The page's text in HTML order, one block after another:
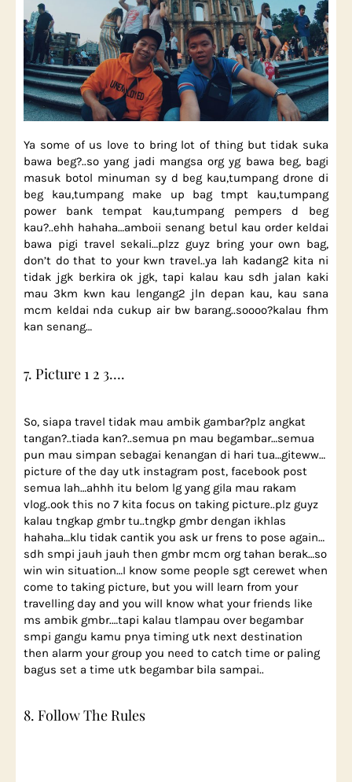
Ya some of us love to bring lot of thing but tidak suka
bawa beg?..so yang jadi mangsa org yg bawa beg, bagi
masuk botol minuman sy d beg kau,tumpang drone di
beg kau,tumpang make up bag tmpt kau,tumpang
power bank tempat kau,tumpang pempers d beg
kau?..ehh hahaha…amboii senang betul kau order keldai
bawa pigi travel sekali…plzz guyz bring your own bag,
don’t do that to your kwn travel..ya lah kadang2 kita ni
tidak jgk berkira ok jgk, tapi kalau kau sdh jalan kaki
mau 3km kwn kau lengang2 jln depan kau, kau sana
mcm keldai nda cukup air bw barang..soooo?kalau fhm
kan senang…
7. Picture 1 2 3….
So, siapa travel tidak mau ambik gambar?plz angkat
tangan?..tiada kan?..semua pn mau begambar…semua
pun mau simpan sebagai kenangan di hari tua…giteww…
picture of the day utk instagram post, facebook post
semua lah…ahhh itu belom lg yang gila mau rakam
vlog..ook this no 7 kita focus on taking picture..plz guyz
kalau tngkap gmbr tu..tngkp gmbr dengan ikhlas
hahaha…klu tidak cantik you ask ur frens to pose again…
sdh smpi jauh jauh then gmbr mcm org tahan berak…so
win win situation…I know some people sgt cerewet when
come to taking picture, but you will learn from your
travelling day and you will know what your friends like
ms ambik gmbr.…tapi kalau tlampau over begambar
smpi gangu kamu pnya timing utk next destination
then alarm your group you need to catch time or paling
bagus set a time utk begambar bila sampai..
8. Follow The Rules